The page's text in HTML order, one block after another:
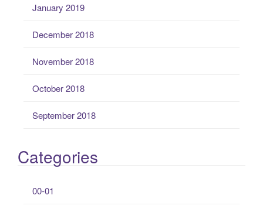
January 2019
December 2018
November 2018
October 2018
September 2018
Categories
00-01